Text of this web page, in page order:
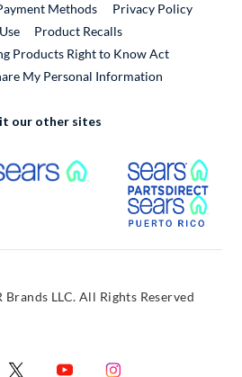
Methods
Privacy Policy
Product RecallsExternal Link
Products Right to Know Act
My Personal Information
our other sites
Link External Link
Brands LLC. All Rights Reserved